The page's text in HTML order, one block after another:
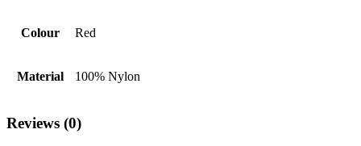
Colour Red
Material 100% Nylon
Reviews (0)